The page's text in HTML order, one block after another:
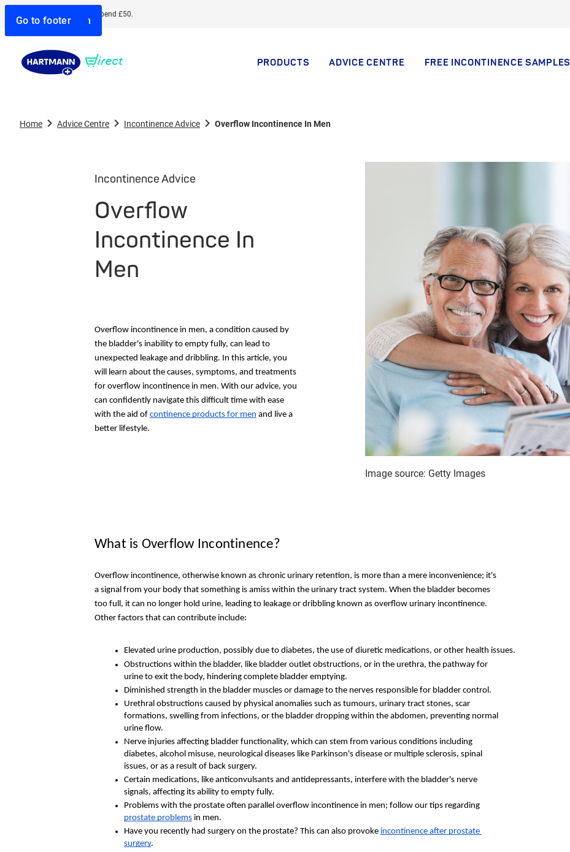
Go to search
Go to navigation
Go to content
Go to footer
Free delivery when you spend £50.
PRODUCTS ADVICE CENTRE FREE INCONTINENCE SAMPLES
Home Advice Centre Incontinence Advice Overflow Incontinence In Men
Incontinence Advice
Overflow
Incontinence In
Men
Overflow incontinence in men, a condition caused by
the bladder's inability to empty fully, can lead to
unexpected leakage and dribbling. In this article, you
will learn about the causes, symptoms, and treatments
for overflow incontinence in men. With our advice, you
can confidently navigate this difficult time with ease
with the aid of continence products for men and live a
better lifestyle.
Image source: Getty Images
What is Overflow Incontinence?
Overflow incontinence, otherwise known as chronic urinary retention, is more than a mere inconvenience; it's
a signal from your body that something is amiss within the urinary tract system. When the bladder becomes
too full, it can no longer hold urine, leading to leakage or dribbling known as overflow urinary incontinence.
Other factors that can contribute include:
Elevated urine production, possibly due to diabetes, the use of diuretic medications, or other health issues.
Obstructions within the bladder, like bladder outlet obstructions, or in the urethra, the pathway for
urine to exit the body, hindering complete bladder emptying.
Diminished strength in the bladder muscles or damage to the nerves responsible for bladder control.
Urethral obstructions caused by physical anomalies such as tumours, urinary tract stones, scar
formations, swelling from infections, or the bladder dropping within the abdomen, preventing normal
urine flow.
Nerve injuries affecting bladder functionality, which can stem from various conditions including
diabetes, alcohol misuse, neurological diseases like Parkinson's disease or multiple sclerosis, spinal
issues, or as a result of back surgery.
Certain medications, like anticonvulsants and antidepressants, interfere with the bladder's nerve
signals, affecting its ability to empty fully.
prostate problems in men.
Have you recently had surgery on the prostate? This can also provoke incontinence after prostate
surgery.